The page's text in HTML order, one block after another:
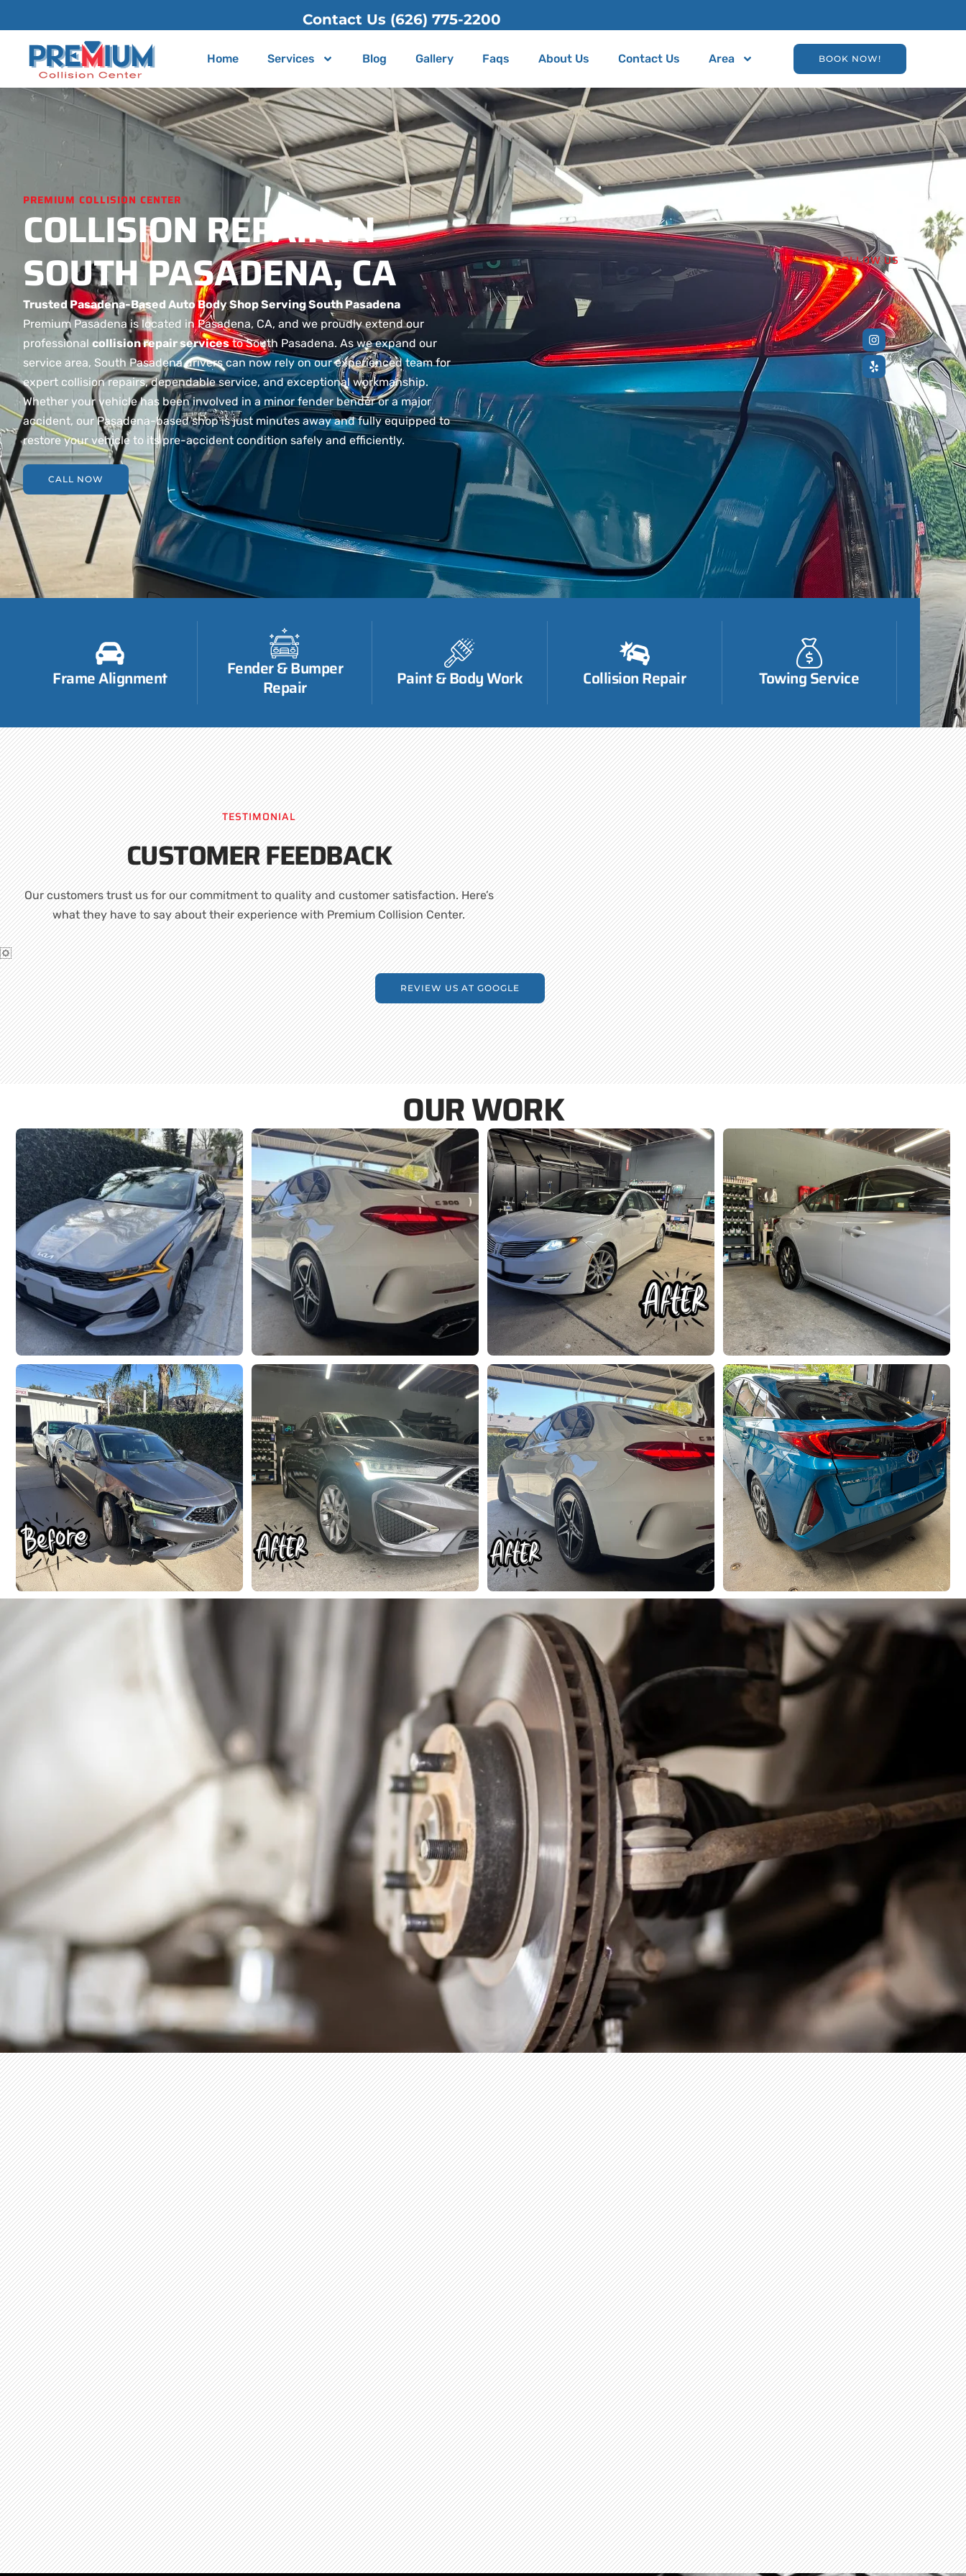
Home Services Blog Gallery Faqs About Us Contact Us Area BOOK NOW!
PREMIUM COLLISION CENTER
COLLISION REPAIR IN
SOUTH PASADENA, CA
Trusted Pasadena-Based Auto Body Shop Serving South Pasadena
Premium Pasadena is located in Pasadena, CA, and we proudly extend our
professional collision repair servicesto South Pasadena. As we expand our
service area, South Pasadena drivers can now rely on our experienced team for
expert collision repairs, dependable service, and exceptional workmanship.
Whether your vehicle has been involved in a minor fender bender or a major
accident, our Pasadena-based shop is just minutes away and fully equipped to
restore your vehicle to its pre-accident condition safely and efficiently.
CALL NOW
FOLLOW US
Frame Alignment
Fender & Bumper
Repair
Paint & Body Work Collision Repair Towing Service
TESTIMONIAL
CUSTOMER FEEDBACK
Our customers trust us for our commitment to quality and customer satisfaction. Here’s
what they have to say about their experience with Premium Collision Center.
REVIEW US AT GOOGLE
OUR WORK